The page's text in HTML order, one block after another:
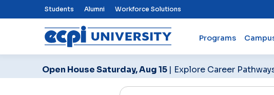
Top Nav Menu
Students Alumni Workforce Solutions
Programs
Open House Saturday, Aug 15 | Explore Career